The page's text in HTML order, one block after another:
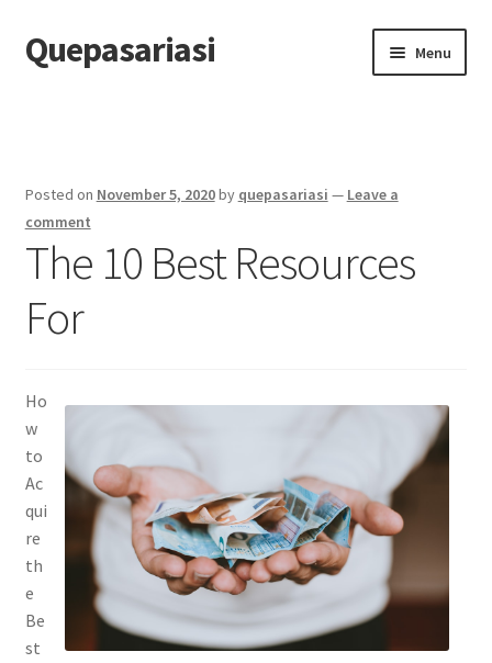
Skip
to
Skip
to
Quepasariasi Menu
Dmca Notice
Privacy Policy
Terms Of Use
Posted on November 5, 2020by quepasariasi — Leave a
comment
The 10 Best Resources
For
Ho
w
to
Ac
qui
re
th
e
Be
st